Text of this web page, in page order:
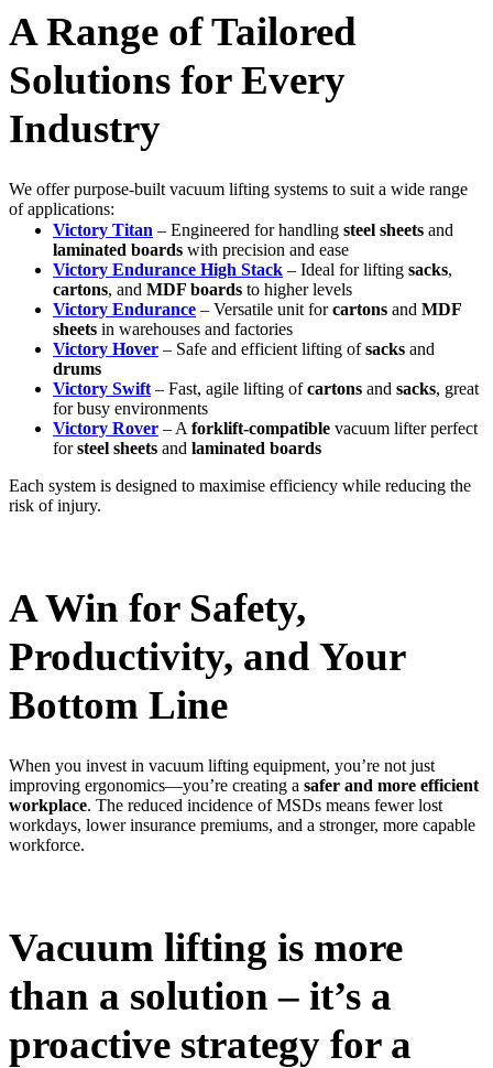
A Range of Tailored
Solutions for Every
Industry
We offer purpose-built vacuum lifting systems to suit a wide range
of applications:
Victory Titan – Engineered for handling steel sheets and
laminated boards with precision and ease
Victory Endurance High Stack – Ideal for lifting sacks,
cartons, and MDF boards to higher levels
Victory Endurance – Versatile unit forcartons and MDF
sheets in warehouses and factories
Victory Hover – Safe and efficient lifting ofsacks and
drums
Victory Swift – Fast, agile lifting ofcartons and sacks, great
for busy environments
Victory Rover – A forklift-compatible vacuum lifter perfect
forsteel sheets and laminated boards
Each system is designed to maximise efficiency while reducing the
risk of injury.
A Win for Safety,
Productivity, and Your
Bottom Line
When you invest in vacuum lifting equipment, you’re not just
improving ergonomics—you’re creating a safer and more efficient
workplace. The reduced incidence of MSDs means fewer lost
workdays, lower insurance premiums, and a stronger, more capable
workforce.
Vacuum lifting is more
than a solution – it’s a
proactive strategy for a